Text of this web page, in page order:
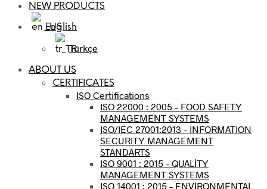
NEW PRODUCTS
English
Türkçe
ABOUT US
CERTIFICATES
ISO Certifications
ISO 22000 : 2005 – FOOD SAFETY
MANAGEMENT SYSTEMS
ISO/IEC 27001:2013 – INFORMATION
SECURITY MANAGEMENT
STANDARTS
ISO 9001 : 2015 – QUALİTY
MANAGEMENT SYSTEMS
ISO 14001 : 2015 – ENVİRONMENTAL